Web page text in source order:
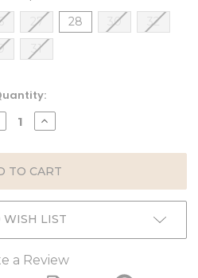
27 28 30
32
31
INCREASE
QUANTITY:
WISH LIST
a Review